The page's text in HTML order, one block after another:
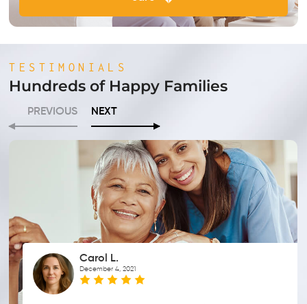
TESTIMONIALS
Hundreds of Happy Families
PREVIOUS NEXT
Carol L.
December 4, 2021